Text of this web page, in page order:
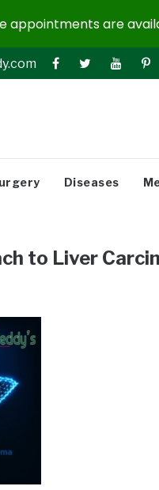
Diseases
to Liver
appointments are